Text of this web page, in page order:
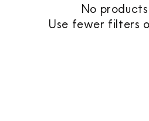
No
Use fewer filters